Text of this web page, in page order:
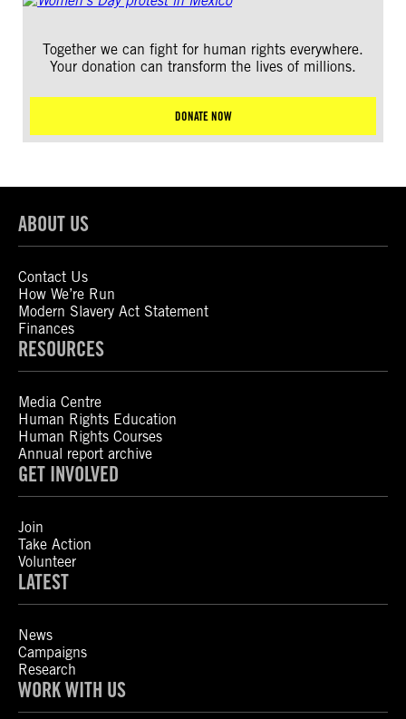
Together we can fight for human rights everywhere.
Your donation can transform the lives of millions.
DONATE NOW
ABOUT US
Contact Us
How We’re Run
Modern Slavery Act Statement
Finances
RESOURCES
Media Centre
Human Rights Education
Human Rights Courses
Annual report archive
GET INVOLVED
Join
Take Action
Volunteer
LATEST
News
Campaigns
Research
WORK WITH US